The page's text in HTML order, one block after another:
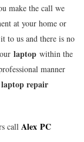
make the call we
at your home or
to us and there is no
laptop within the
manner
laptop repair
call Alex PC